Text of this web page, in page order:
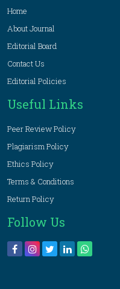
Home
About Journal
Editorial Board
Contact Us
Editorial Policies
Useful Links
Peer Review Policy
Plagiarism Policy
Ethics Policy
Terms & Conditions
Return Policy
Follow Us